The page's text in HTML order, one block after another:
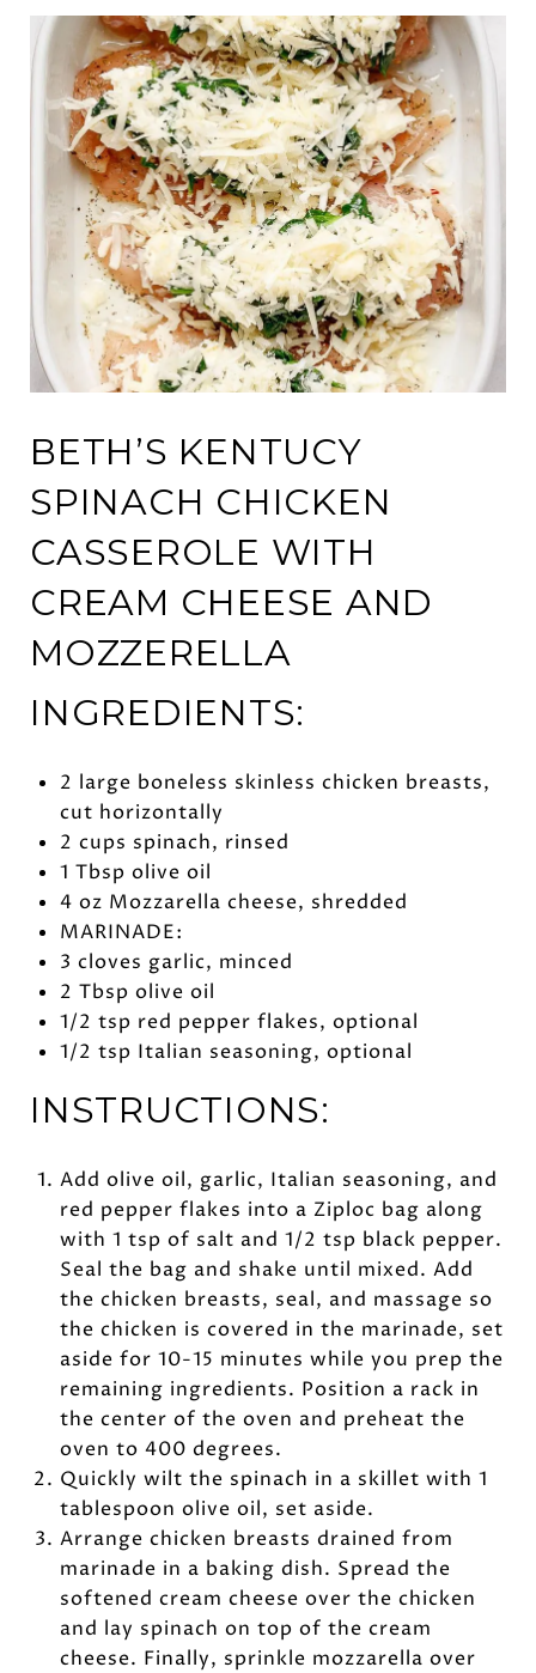
BETH’S KENTUCY
SPINACH CHICKEN
CASSEROLE WITH
CREAM CHEESE AND
MOZZERELLA
INGREDIENTS:
2 large boneless skinless chicken breasts,
cut horizontally
2 cups spinach, rinsed
1 Tbsp olive oil
4 oz Mozzarella cheese, shredded
MARINADE:
3 cloves garlic, minced
2 Tbsp olive oil
1/2 tsp red pepper flakes, optional
1/2 tsp Italian seasoning, optional
INSTRUCTIONS:
Add olive oil, garlic, Italian seasoning, and
red pepper flakes into a Ziploc bag along
with 1 tsp of salt and 1/2 tsp black pepper.
Seal the bag and shake until mixed. Add
the chicken breasts, seal, and massage so
the chicken is covered in the marinade, set
aside for 10-15 minutes while you prep the
remaining ingredients. Position a rack in
the center of the oven and preheat the
oven to 400 degrees.
Quickly wilt the spinach in a skillet with 1
tablespoon olive oil, set aside.
Arrange chicken breasts drained from
marinade in a baking dish. Spread the
softened cream cheese over the chicken
and lay spinach on top of the cream
cheese. Finally, sprinkle mozzarella over